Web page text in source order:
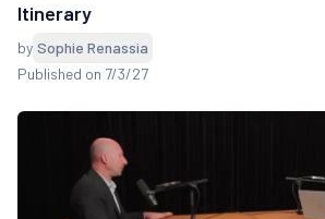
Itinerary
by Sophie Renassia
Published on 7/3/27